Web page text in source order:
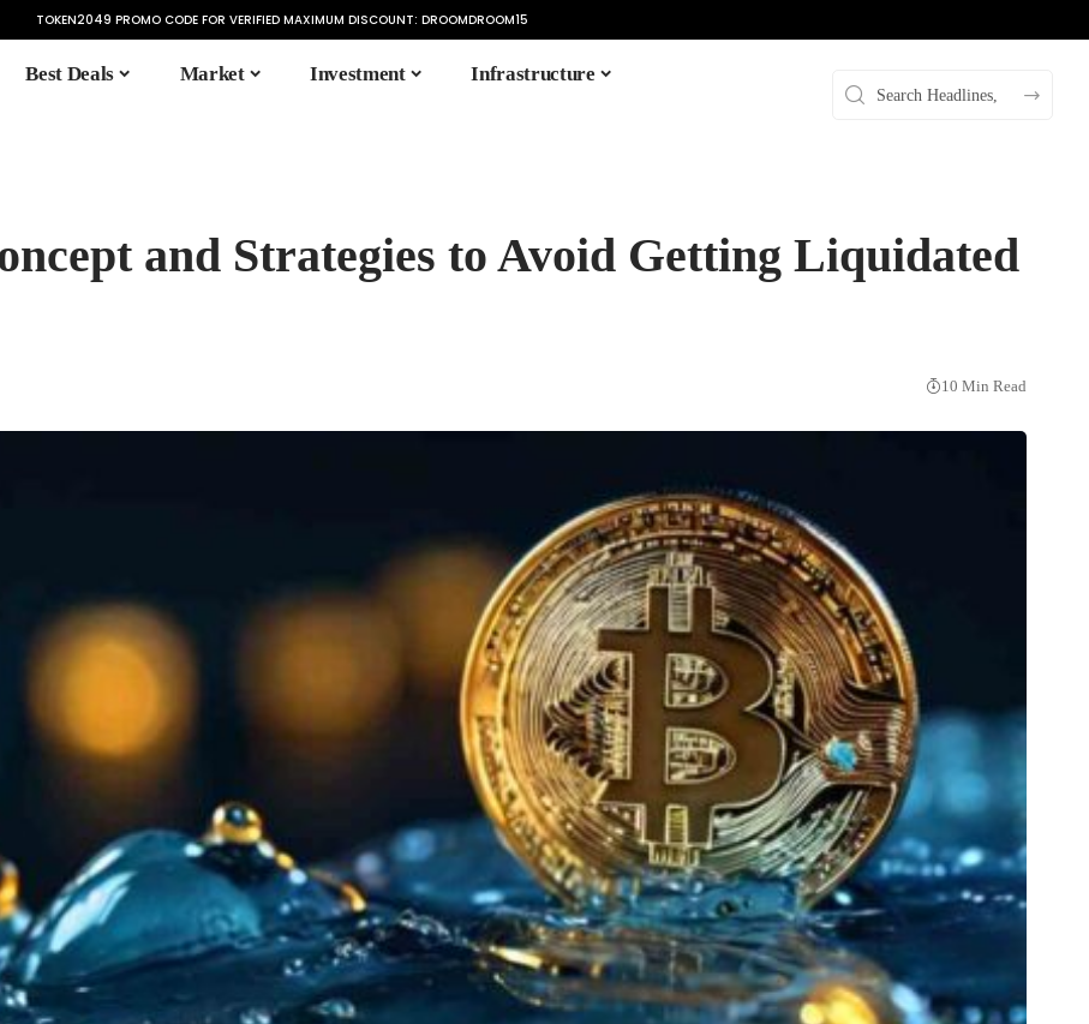
TOKEN2049 PROMO CODE FOR VERIFIED MAXIMUM DISCOUNT: DROOMDROOM15
Best Deals Market Investment
Infrastructure
and Strategies to Avoid Getting Liquidated
10 Min Read